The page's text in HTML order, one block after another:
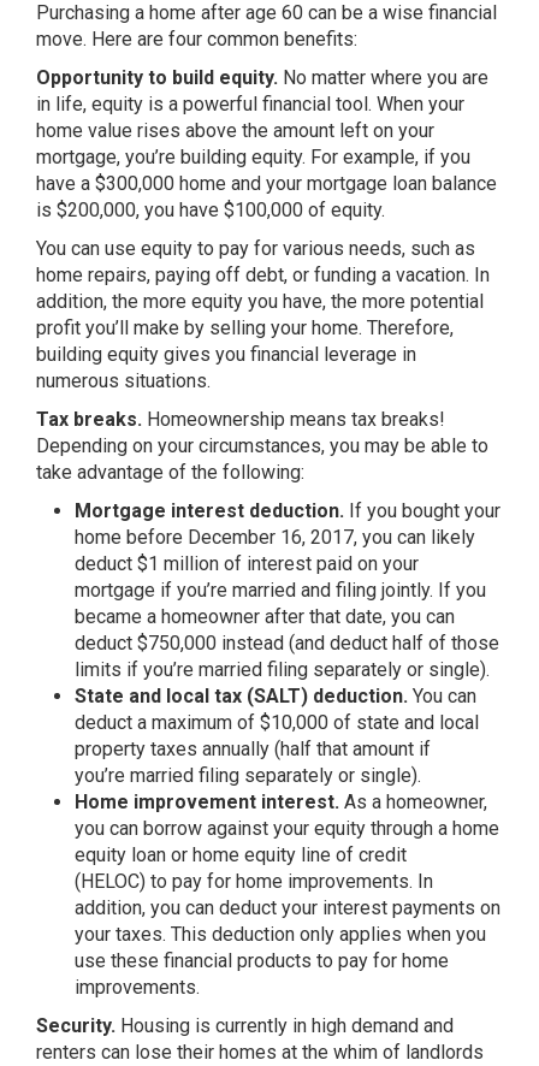
Purchasing a home after age 60 can be a wise financial
move. Here are four common benefits:
Opportunity to build equity. No matter where you are
in life, equity is a powerful financial tool. When your
home value rises above the amount left on your
mortgage, you’re building equity. For example, if you
have a $300,000 home and your mortgage loan balance
is $200,000, you have $100,000 of equity.
You can use equity to pay for various needs, such as
home repairs, paying off debt, or funding a vacation. In
addition, the more equity you have, the more potential
profit you’ll make by selling your home. Therefore,
building equity gives you financial leverage in
numerous situations.
Tax breaks. Homeownership means tax breaks!
Depending on your circumstances, you may be able to
take advantage of the following:
Mortgage interest deduction. If you bought your
home before December 16, 2017, you can likely
deduct $1 million of interest paid on your
mortgage if you’re married and filing jointly. If you
became a homeowner after that date, you can
deduct $750,000 instead (and deduct half of those
limits if you’re married filing separately or single).
State and local tax (SALT) deduction. You can
deduct a maximum of $10,000 of state and local
property taxes annually (half that amount if
you’re married filing separately or single).
Home improvement interest. As a homeowner,
you can borrow against your equity through a home
equity loan or home equity line of credit
(HELOC) to pay for home improvements. In
addition, you can deduct your interest payments on
your taxes. This deduction only applies when you
use these financial products to pay for home
improvements.
Security. Housing is currently in high demand and
renters can lose their homes at the whim of landlords